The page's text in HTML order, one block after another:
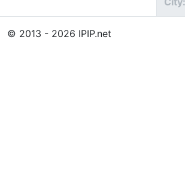
© 2013 - 2026 IPIP.net